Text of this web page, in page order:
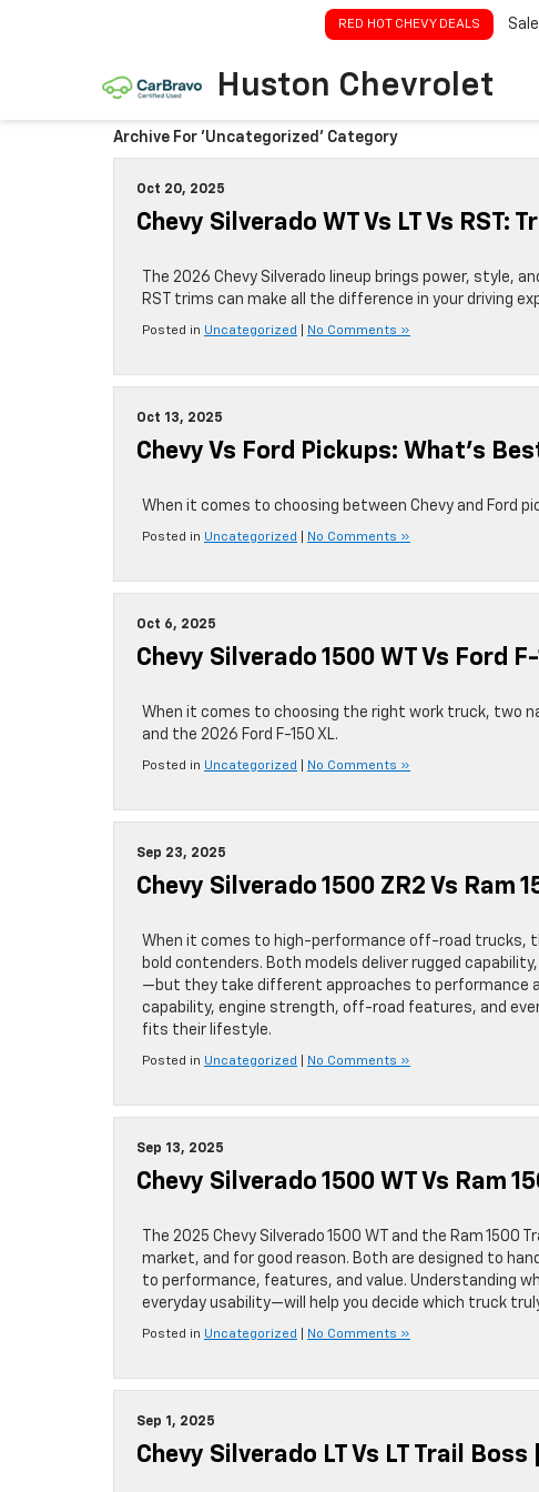
Huston Chevrolet
RED HOT CHEVY DEALS
Archive For 'Uncategorized' Category
Oct 20, 2025
Chevy Silverado WT Vs LT Vs RST:
The 2026 Chevy Silverado lineup brings power, style,
RST trims can make all the difference in your driving
Posted in Uncategorized No Comments »
Oct 13, 2025
Chevy Vs Ford Pickups: What’s
When it comes to choosing between Chevy and Ford
Posted in Uncategorized No Comments »
Oct 6, 2025
Chevy Silverado 1500 WT Vs Ford
When it comes to choosing the right work truck, two
and the 2026 Ford F-150 XL.
Posted in Uncategorized No Comments »
Sep 23, 2025
Chevy Silverado 1500 ZR2 Vs Ram
When it comes to high-performance off-road trucks,
bold contenders. Both models deliver rugged
—but they take different approaches to performance
capability, engine strength, off-road features, and
fits their lifestyle.
Posted in Uncategorized No Comments »
Sep 13, 2025
Chevy Silverado 1500 WT Vs Ram
The 2025 Chevy Silverado 1500 WT and the Ram
market, and for good reason. Both are designed to
to performance, features, and value. Understanding
everyday usability—will help you decide which truck
Posted in Uncategorized No Comments »
Sep 1, 2025
Chevy Silverado LT Vs LT Trail Boss